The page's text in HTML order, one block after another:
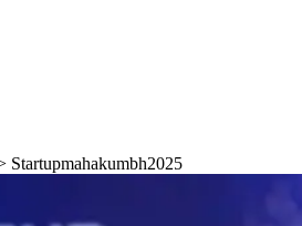
Startupmahakumbh2025